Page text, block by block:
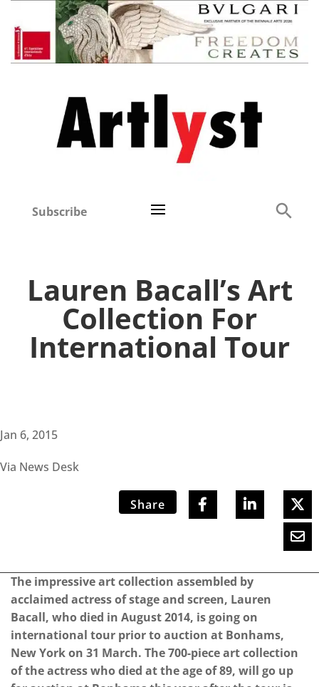
Subscribe
Lauren Bacall’s Art
Collection For
International Tour
Jan 6, 2015
Via News Desk
Share
The impressive art collection assembled by
acclaimed actress of stage and screen, Lauren
Bacall, who died in August 2014, is going on
international tour prior to auction at Bonhams,
New York on 31 March. The 700-piece art collection
of the actress who died at the age of 89, will go up